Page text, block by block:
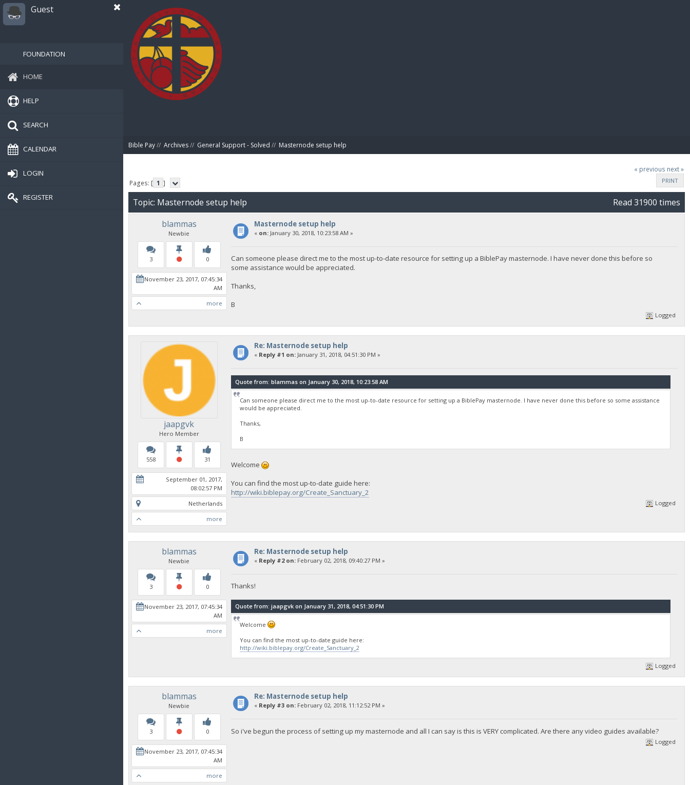
Guest
FOUNDATION
HOME
HELP
SEARCH
CALENDAR
LOGIN
REGISTER
Bible Pay// Archives// General Support - Solved // Masternode setup help
« previous next »
PRINT
Pages: [ 1 ]
Topic: Masternode setup help
Read 31900 times
blammas
Newbie
3 0
November 23, 2017, 07:45:34
AM
more
Masternode setup help
« on:January 30, 2018, 10:23:58 AM »
Can someone please direct me to the most up-to-date resource for setting up a BiblePay masternode. I have never done this before so
some assistance would be appreciated.
Thanks,
B
Logged
jaapgvk
Hero Member
558 31
September 01, 2017,
08:02:57 PM
Netherlands
more
Re: Masternode setup help
« Reply #1 on:January 31, 2018, 04:51:30 PM »
Quote from: blammas on January 30, 2018, 10:23:58 AM
Can someone please direct me to the most up-to-date resource for setting up a BiblePay masternode. I have never done this before so some assistance
would be appreciated.
Thanks,
B
Welcome
You can find the most up-to-date guide here:
http://wiki.biblepay.org/Create_Sanctuary_2
Logged
blammas
Newbie
3 0
November 23, 2017, 07:45:34
AM
more
Re: Masternode setup help
« Reply #2 on:February 02, 2018, 09:40:27 PM »
Thanks!
Quote from: jaapgvk on January 31, 2018, 04:51:30 PM
Welcome
You can find the most up-to-date guide here:
http://wiki.biblepay.org/Create_Sanctuary_2
Logged
blammas
Newbie
3 0
November 23, 2017, 07:45:34
AM
more
Re: Masternode setup help
« Reply #3 on:February 02, 2018, 11:12:52 PM »
So i've begun the process of setting up my masternode and all I can say is this is VERY complicated. Are there any video guides available?
Logged